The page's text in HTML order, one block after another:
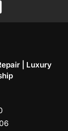
| Luxury